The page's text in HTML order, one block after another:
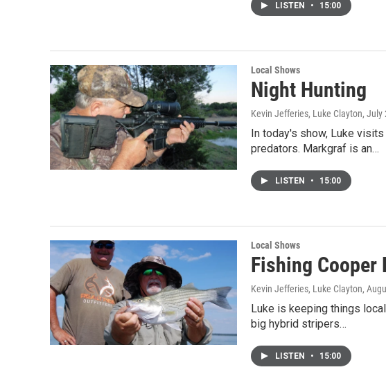
LISTEN • 15:00
Local Shows
Night Hunting
Kevin Jefferies, Luke Clayton, July
In today's show, Luke
predators. Markgraf is an…
LISTEN • 15:00
Local Shows
Fishing Cooper
Kevin Jefferies, Luke Clayton,
Luke is keeping things
big hybrid stripers…
LISTEN • 15:00